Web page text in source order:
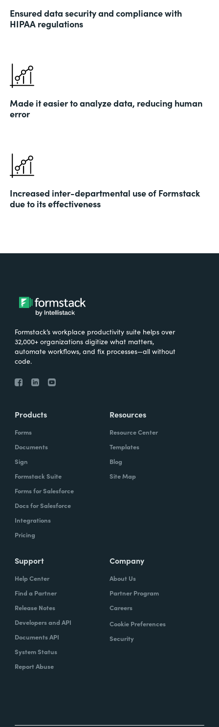
Ensured data security and compliance with
HIPAA regulations
Made it easier to analyze data, reducing human
error
Increased inter-departmental use of Formstack
due to its effectiveness
Formstack’s workplace productivity suite helps over
32,000+ organizations digitize what matters,
automate workflows, and fix processes—all without
code.
Products
Forms
Documents
Sign
Formstack Suite
Forms for Salesforce
Docs for Salesforce
Integrations
Pricing
Resources
Resource Center
Templates
Blog
Site Map
Support
Help Center
Find a Partner
Release Notes
Developers and API
Documents API
System Status
Report Abuse
Company
About Us
Partner Program
Careers
Cookie Preferences
Security